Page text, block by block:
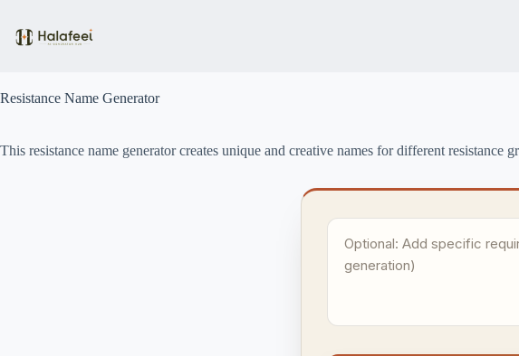
content
Resistance Name Generator
This resistance name generator creates unique and creative names for different